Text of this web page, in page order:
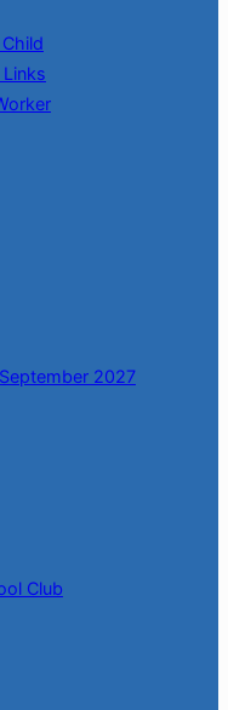
2027
Club